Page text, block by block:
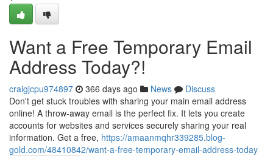
Want a Free Temporary Email
Address Today?!
craigjcpu974897 366 days ago News
Discuss
Don't get stuck troubles with sharing your main email address
online! A throw-away email is the perfect fix. It lets you create
accounts for websites and services securely sharing your real
information. Get a free, https://amaanmqhr339285.blog-
gold.com/48410842/want-a-free-temporary-email-address-today